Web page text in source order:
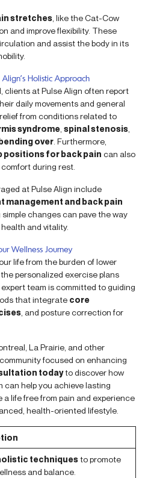
stretches , like the Cat-Cow
and improve flexibility. These
and assist the body in its
Holistic Approach
clients at Pulse Align often report
daily movements and general
from conditions related to
syndrome spinal stenosis
over . Furthermore,
positions for back pain can also
during rest.
at Pulse Align include
management and back pain
changes can pave the way
and vitality.
Wellness Journey
life from the burden of lower
personalized exercise plans
team is committed to guiding
that integrate core
, and posture correction for
La Prairie, and other
focused on enhancing
todayto discover how
can help you achieve lasting
life free from pain and experience
health-oriented lifestyle.
techniquesto promote
and balance.